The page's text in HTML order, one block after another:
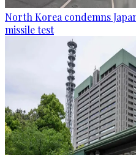
North Korea condemns
missile test